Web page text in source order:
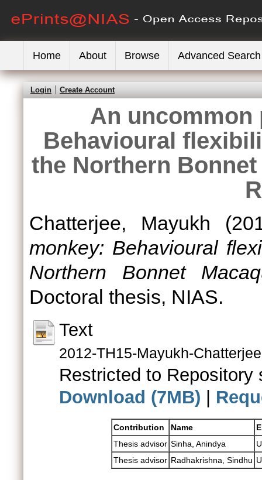
Home About Browse Advanced Search
Login Create Account
An
Behavioural
the Northern Bonnet
Chatterjee, Mayukh
monkey: Behavioural
Northern Bonnet
Doctoral thesis, NIAS.
Text
2012-TH15-Mayukh-
Restricted to Repository
Download (7MB)
Contribution Name
Thesis advisor Sinha, Anindya
Thesis advisor Radhakrishna, Sindhu